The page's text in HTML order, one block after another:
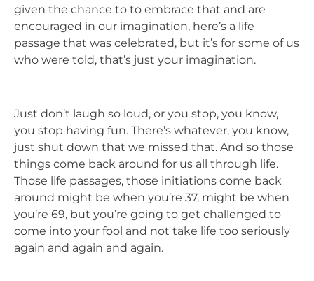
given the chance to to embrace that and are
encouraged in our imagination, here’s a life
passage that was celebrated, but it’s for some of us
who were told, that’s just your imagination.
Just don’t laugh so loud, or you stop, you know,
you stop having fun. There’s whatever, you know,
just shut down that we missed that. And so those
things come back around for us all through life.
Those life passages, those initiations come back
around might be when you’re 37, might be when
you’re 69, but you’re going to get challenged to
come into your fool and not take life too seriously
again and again and again.